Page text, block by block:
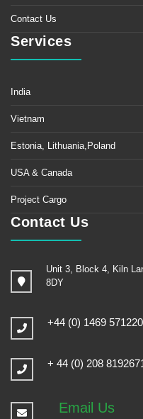
Contact Us
Services
India
Vietnam
Estonia, Lithuania,Poland
USA & Canada
Project Cargo
Contact Us
Unit 3, Block 4, Kiln
8DY
+44 (0) 1469 571220
+ 44 (0) 208
Email Us